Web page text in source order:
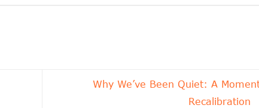
Why We’ve Been Quiet: A
Recalibration